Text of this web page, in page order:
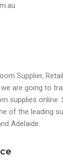
Supplier,
are going to
supplies
of the leading
Adelaide.